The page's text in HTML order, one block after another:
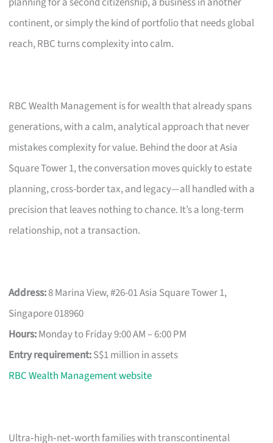
continent, or simply the kind of portfolio that needs global
reach, RBC turns complexity into calm.
RBC Wealth Management is for wealth that already spans
generations, with a calm, analytical approach that never
mistakes complexity for value. Behind the door at Asia
Square Tower 1, the conversation moves quickly to estate
planning, cross-border tax, and legacy—all handled with a
precision that leaves nothing to chance. It’s a long-term
relationship, not a transaction.
Address:8 Marina View, #26-01 Asia Square Tower 1,
Singapore 018960
Hours:Monday to Friday 9:00 AM – 6:00 PM
Entry requirement:S$1 million in assets
RBC Wealth Management website
Ultra‑high‑net‑worth families with transcontinental